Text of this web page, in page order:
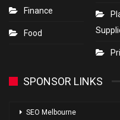
Finance
Food
SPONSOR LINKS
SEO Melbourne